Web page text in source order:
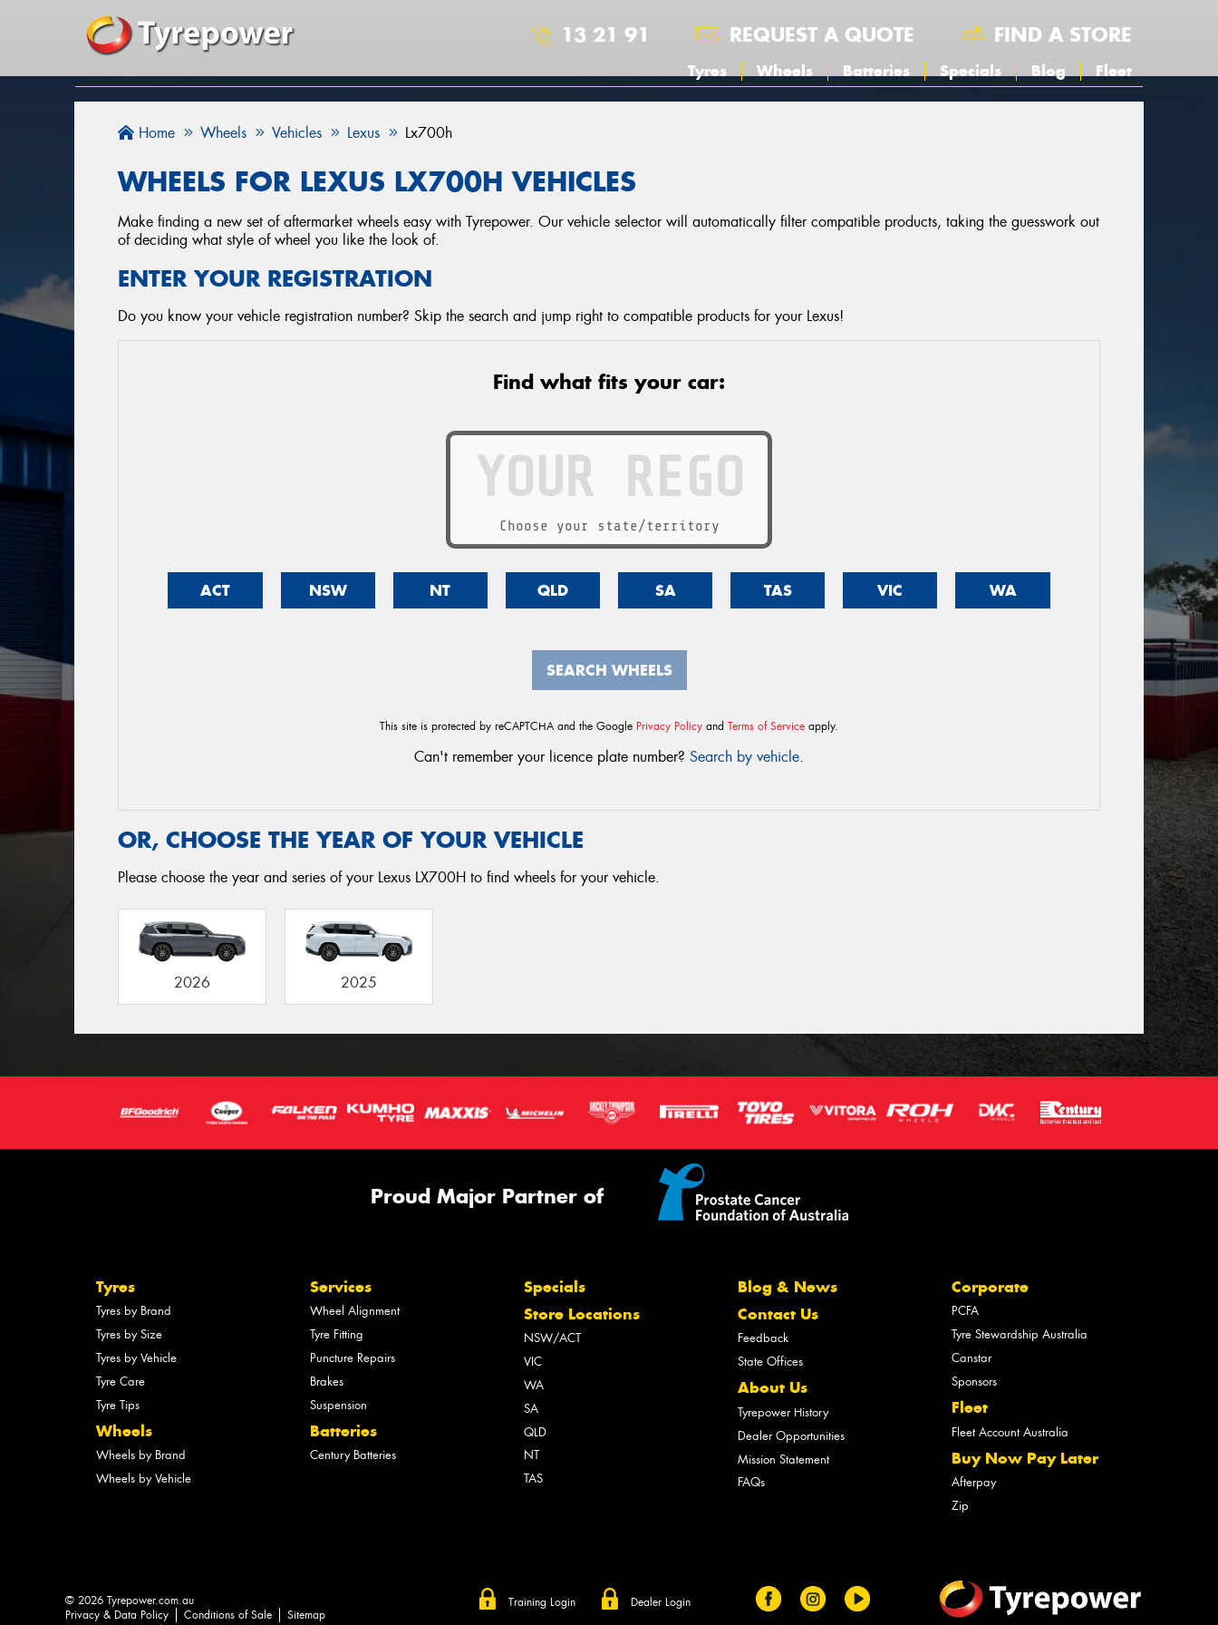
13 21 91 REQUEST A QUOTE FIND A STORE
Tyres Wheels Batteries Specials Blog Fleet
Home Wheels Vehicles Lexus Lx700h
WHEELS FOR LEXUS LX700H VEHICLES
Make finding a new set of aftermarket wheels easy with Tyrepower. Our vehicle selector will automatically filter compatible products, taking the guesswork out
of deciding what style of wheel you like the look of.
ENTER YOUR REGISTRATION
Do you know your vehicle registration number? Skip the search and jump right to compatible products for your Lexus!
Find what fits your car:
Choose your state/territory
ACT NSW NT QLD SA TAS VIC WA
SEARCH WHEELS
This site is protected by reCAPTCHA and the Google Privacy Policy and Terms of Service apply.
Can't remember your licence plate number? Search by vehicle.
OR, CHOOSE THE YEAR OF YOUR VEHICLE
Please choose the year and series of your Lexus LX700H to find wheels for your vehicle.
2026 2025
Proud Major Partner of
Tyres
Tyres by Brand
Tyres by Size
Tyres by Vehicle
Tyre Care
Tyre Tips
Wheels
Wheels by Brand
Wheels by Vehicle
Services
Wheel Alignment
Tyre Fitting
Puncture Repairs
Brakes
Suspension
Batteries
Century Batteries
Specials
Store Locations
NSW/ACT
VIC
WA
SA
QLD
NT
TAS
Blog & News
Contact Us
Feedback
State Offices
About Us
Tyrepower History
Dealer Opportunities
Mission Statement
FAQs
Corporate
PCFA
Tyre Stewardship Australia
Canstar
Sponsors
Fleet
Fleet Account Australia
Buy Now Pay Later
Afterpay
Zip
Training Login Dealer Login
© 2026 Tyrepower.com.au
Privacy & Data Policy
Conditions of Sale Sitemap